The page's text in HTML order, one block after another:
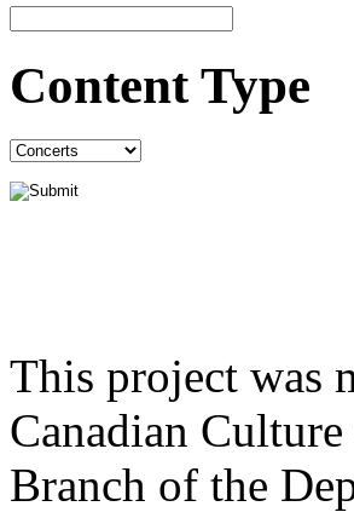
Content Type
This project was
Canadian
Branch of the